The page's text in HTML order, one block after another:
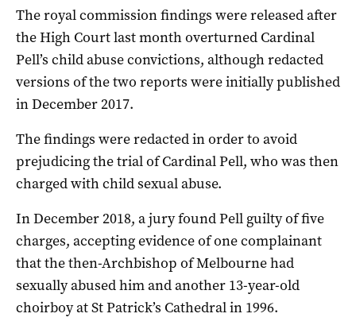
The royal commission findings were released after
the High Court last month overturned Cardinal
Pell’s child abuse convictions, although redacted
versions of the two reports were initially published
in December 2017.
The findings were redacted in order to avoid
prejudicing the trial of Cardinal Pell, who was then
charged with child sexual abuse.
In December 2018, a jury found Pell guilty of five
charges, accepting evidence of one complainant
that the then-Archbishop of Melbourne had
sexually abused him and another 13-year-old
choirboy at St Patrick’s Cathedral in 1996.